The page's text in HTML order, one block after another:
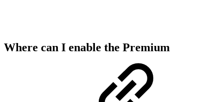
Where can I enable the Premium